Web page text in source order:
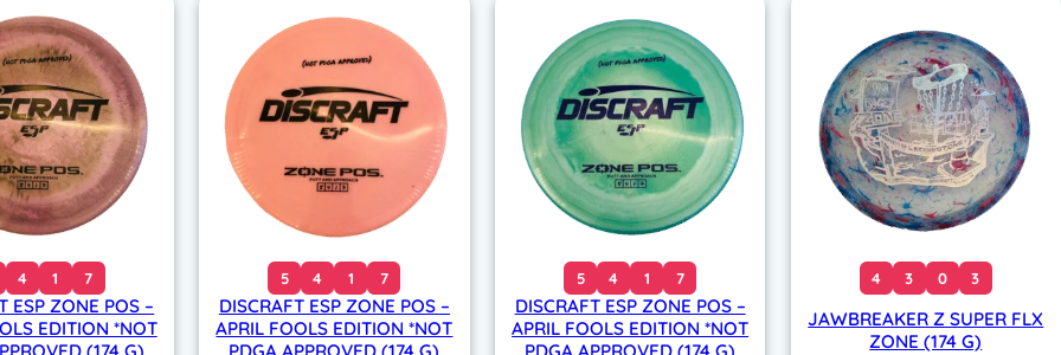
4 1 7
ESP ZONE POS –
EDITION *NOT
5 4 1 7
DISCRAFT ESP ZONE POS –
APRIL FOOLS EDITION *NOT
5 4 1 7
DISCRAFT ESP ZONE POS –
APRIL FOOLS EDITION *NOT
4 3 0 3
JAWBREAKER Z SUPER FLX
ZONE (174 G)